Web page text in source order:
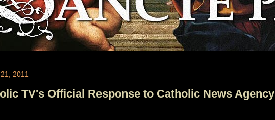
2011
TV's Official Response to Catholic News Agency